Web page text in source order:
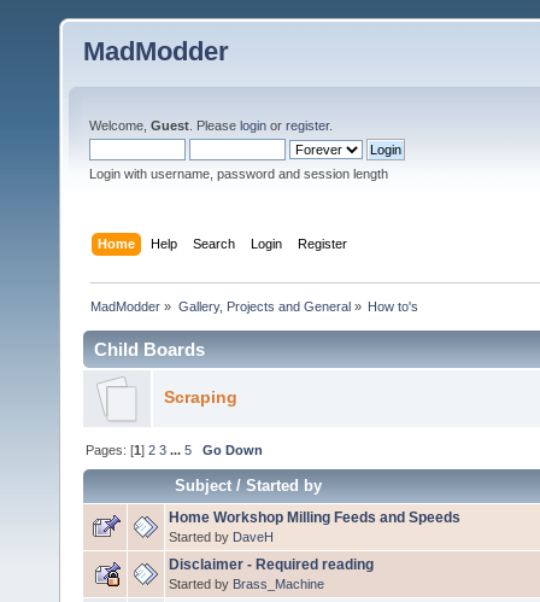
MadModder
Welcome, Guest . Please login or register.
Login with username, password and session length
Home Help Search Login Register
MadModder » Gallery, Projects and General» How to's
Child Boards
Scraping
Pages: [1]2 3 ...5 Go Down
Subject/Started by
Home Workshop Milling Feeds and Speeds
Started by DaveH
Disclaimer - Required reading
Started by Brass_Machine